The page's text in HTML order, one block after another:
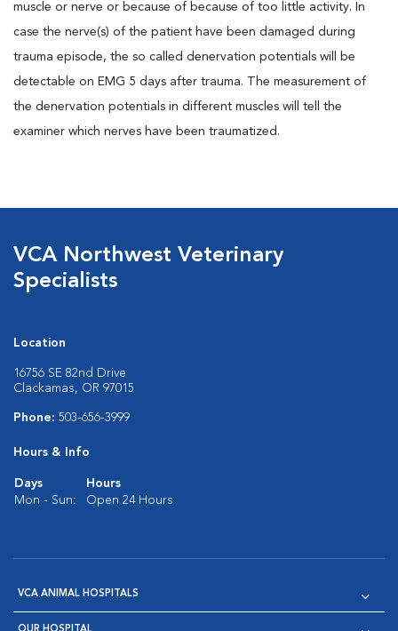
muscle or nerve or because of because of too little activity. In
case the nerve(s) of the patient have been damaged during
trauma episode, the so called denervation potentials will be
detectable on EMG 5 days after trauma. The measurement of
the denervation potentials in different muscles will tell the
examiner which nerves have been traumatized.
VCA Northwest Veterinary
Specialists
Location
16756 SE 82nd Drive
Clackamas, OR 97015
Phone: 503-656-3999
Hours & Info
Days
Hours
Mon - Sun:
Open 24 Hours
VCA ANIMAL HOSPITALS